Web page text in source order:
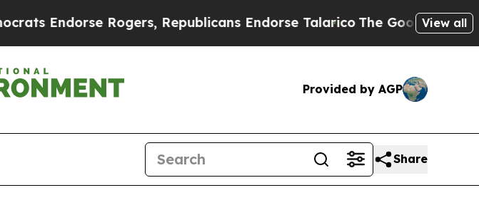
Rogers, Republicans Endorse TalaricoThe Good News Trump
View all
Provided by AGP
Share